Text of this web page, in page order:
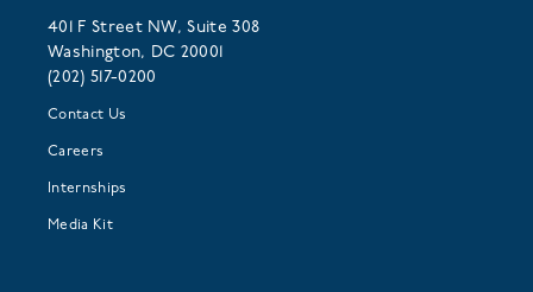
401 F Street NW, Suite 308
Washington, DC 20001
(202) 517-0200
Contact Us
Careers
Internships
Media Kit